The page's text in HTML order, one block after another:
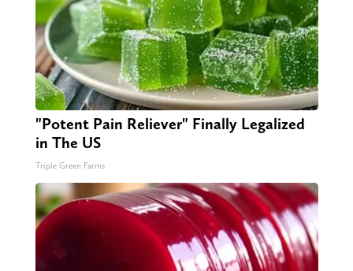
"Potent Pain Reliever" Finally Legalized
in The US
Triple Green Farms